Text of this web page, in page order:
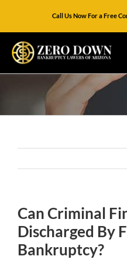
content
Call Us Now For a Free
Can Criminal
Discharged By
Bankruptcy?